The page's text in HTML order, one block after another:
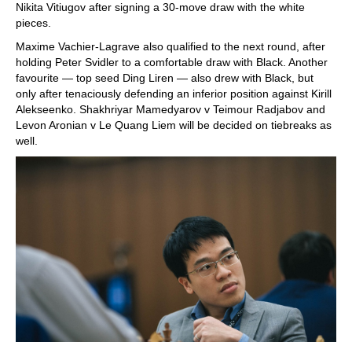
Nikita Vitiugov after signing a 30-move draw with the white
pieces.
Maxime Vachier-Lagrave also qualified to the next round, after
holding Peter Svidler to a comfortable draw with Black. Another
favourite — top seed Ding Liren — also drew with Black, but
only after tenaciously defending an inferior position against Kirill
Alekseenko. Shakhriyar Mamedyarov v Teimour Radjabov and
Levon Aronian v Le Quang Liem will be decided on tiebreaks as
well.